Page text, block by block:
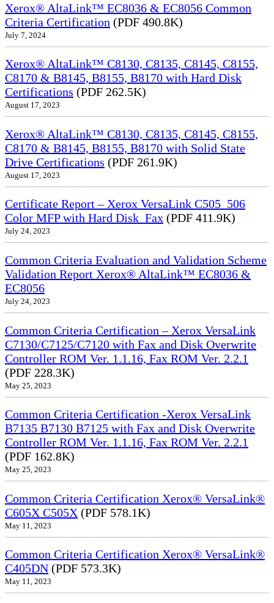
Xerox® AltaLink™ EC8036 & EC8056 Common
Criteria Certification (PDF 490.8K)
July 7, 2024
Xerox® AltaLink™ C8130, C8135, C8145, C8155,
C8170 & B8145, B8155, B8170 with Hard Disk
Certifications (PDF 262.5K)
August 17, 2023
Xerox® AltaLink™ C8130, C8135, C8145, C8155,
C8170 & B8145, B8155, B8170 with Solid State
Drive Certifications (PDF 261.9K)
August 17, 2023
Certificate Report – Xerox VersaLink C505_506
Color MFP with Hard Disk_Fax (PDF 411.9K)
July 24, 2023
Common Criteria Evaluation and Validation Scheme
Validation Report Xerox® AltaLink™ EC8036 &
EC8056
July 24, 2023
Common Criteria Certification – Xerox VersaLink
C7130/C7125/C7120 with Fax and Disk Overwrite
Controller ROM Ver. 1.1.16, Fax ROM Ver. 2.2.1
(PDF 228.3K)
May 25, 2023
Common Criteria Certification -Xerox VersaLink
B7135 B7130 B7125 with Fax and Disk Overwrite
Controller ROM Ver. 1.1.16, Fax ROM Ver. 2.2.1
(PDF 162.8K)
May 25, 2023
Common Criteria Certification Xerox® VersaLink®
C605X C505X (PDF 578.1K)
May 11, 2023
Common Criteria Certification Xerox® VersaLink®
C405DN (PDF 573.3K)
May 11, 2023